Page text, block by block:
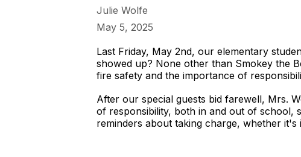
Julie Wolfe
May 5, 2025
Last Friday, May 2nd, our elementary
showed up? None other than Smokey the
fire safety and the importance of
After our special guests bid farewell, Mrs.
of responsibility, both in and out of school,
reminders about taking charge, whether it's